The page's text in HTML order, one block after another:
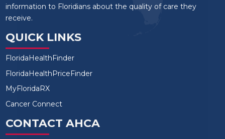
information to Floridians about the quality of care they
receive.
QUICK LINKS
FloridaHealthFinder
FloridaHealthPriceFinder
MyFloridaRX
Cancer Connect
CONTACT AHCA